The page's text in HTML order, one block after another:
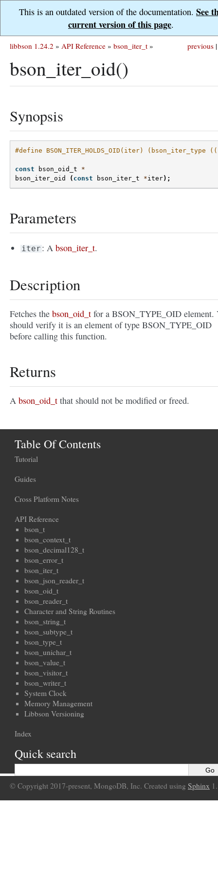
This is an outdated version of the documentation. See
current version of this page.
previous |
libbson 1.24.2 » API Reference » bson_iter_t »
bson_iter_oid()
Synopsis
#define BSON_ITER_HOLDS_OID(iter) (bson_iter_type
const bson_oid_t
*
bson_iter_oid
( const bson_iter_t *iter);
Parameters
iter : Abson_iter_t.
Description
Fetches the bson_oid_t for a BSON_TYPE_OID element.
should verify it is an element of type BSON_TYPE_OID
before calling this function.
Returns
A bson_oid_t that should not be modified or freed.
Table Of Contents
Tutorial
Guides
Cross Platform Notes
API Reference
bson_t
bson_context_t
bson_decimal128_t
bson_error_t
bson_iter_t
bson_json_reader_t
bson_oid_t
bson_reader_t
Character and String Routines
bson_string_t
bson_subtype_t
bson_type_t
bson_unichar_t
bson_value_t
bson_visitor_t
bson_writer_t
System Clock
Memory Management
Libbson Versioning
Index
Quick search
© Copyright 2017-present, MongoDB, Inc. Created using Sphinx